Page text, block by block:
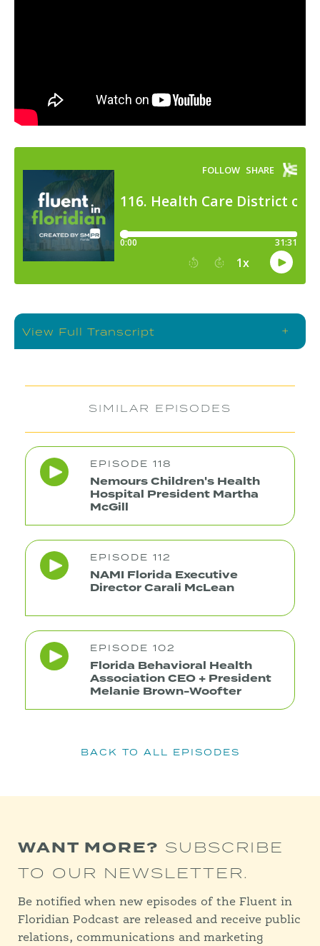
View Full Transcript +
SIMILAR EPISODES
EPISODE 118
Nemours Children's Health
Hospital President Martha
McGill
EPISODE 112
NAMI Florida Executive
Director Carali McLean
EPISODE 102
Florida Behavioral Health
Association CEO + President
Melanie Brown-Woofter
BACK TO ALL EPISODES
WANT MORE? SUBSCRIBE
TO OUR NEWSLETTER.
Be notified when new episodes of the Fluent in
Floridian Podcast are released and receive public
relations, communications and marketing